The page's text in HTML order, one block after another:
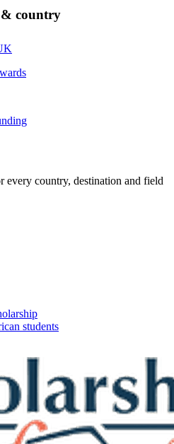
& country
every country, destination and field
students